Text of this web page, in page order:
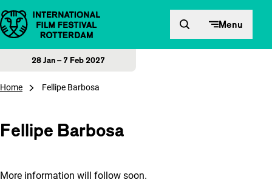
Skip to content Menu
28 Jan – 7 Feb 2027
Home Fellipe Barbosa
Fellipe Barbosa
More information will follow soon.